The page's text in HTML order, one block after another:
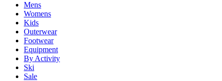
Mens
Womens
Kids
Outerwear
Footwear
Equipment
By Activity
Ski
Sale